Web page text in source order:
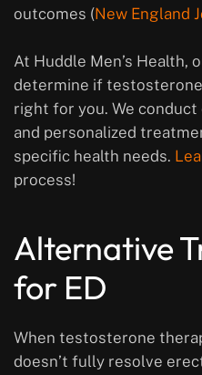
outcomes (New England
At Huddle Men’s Health,
determine if
right for you. We
and personalized
specific health needs.
process!
Alternative
for ED
When testosterone
doesn’t fully resolve